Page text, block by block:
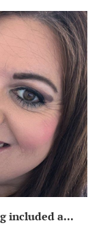
included a...